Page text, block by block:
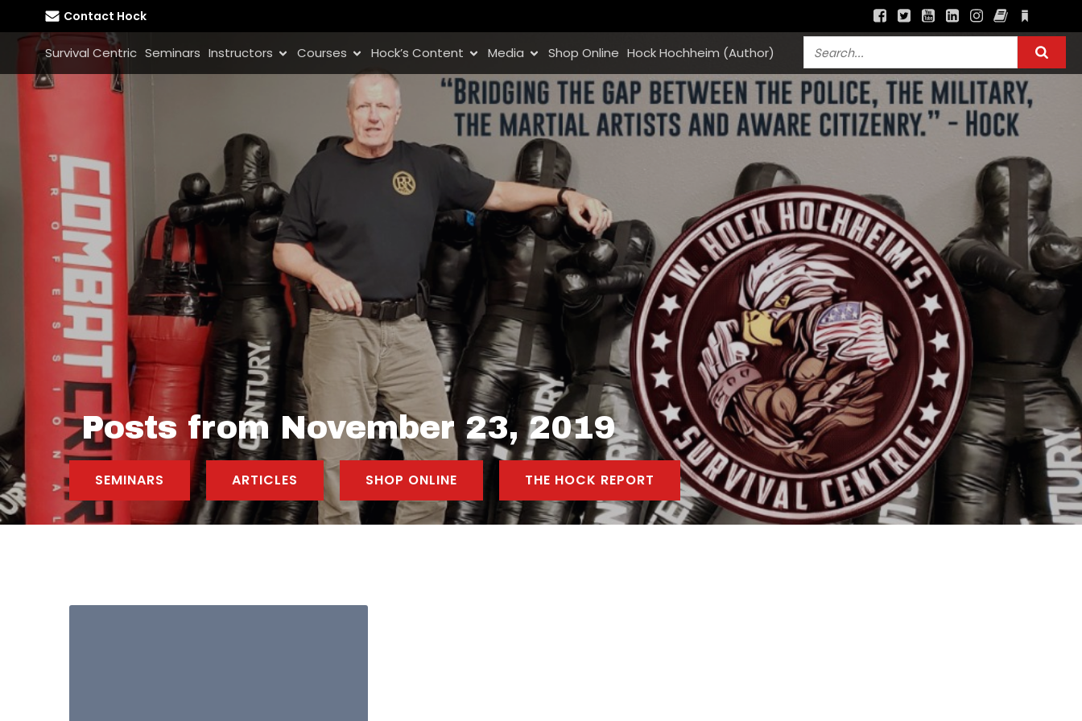
Contact Hock
Survival Centric Seminars Instructors Courses Hock’s Content Media Shop Online Hock Hochheim (Author)
Posts from November 23, 2019
SEMINARS ARTICLES SHOP ONLINE THE HOCK REPORT